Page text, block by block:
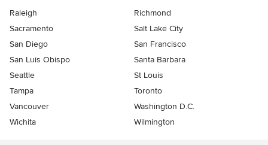
Raleigh
Richmond
Sacramento
Salt Lake City
San Diego
San Francisco
San Luis Obispo
Santa Barbara
Seattle
St Louis
Tampa
Toronto
Vancouver
Washington D.C.
Wichita
Wilmington